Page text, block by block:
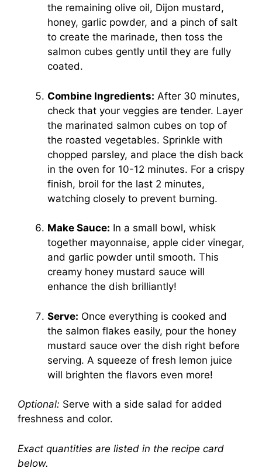
the remaining olive oil, Dijon mustard,
honey, garlic powder, and a pinch of salt
to create the marinade, then toss the
salmon cubes gently until they are fully
coated.
Combine Ingredients: After 30 minutes,
check that your veggies are tender. Layer
the marinated salmon cubes on top of
the roasted vegetables. Sprinkle with
chopped parsley, and place the dish back
in the oven for 10-12 minutes. For a crispy
finish, broil for the last 2 minutes,
watching closely to prevent burning.
Make Sauce: In a small bowl, whisk
together mayonnaise, apple cider vinegar,
and garlic powder until smooth. This
creamy honey mustard sauce will
enhance the dish brilliantly!
Serve: Once everything is cooked and
the salmon flakes easily, pour the honey
mustard sauce over the dish right before
serving. A squeeze of fresh lemon juice
will brighten the flavors even more!
Optional: Serve with a side salad for added
freshness and color.
Exact quantities are listed in the recipe card
below.